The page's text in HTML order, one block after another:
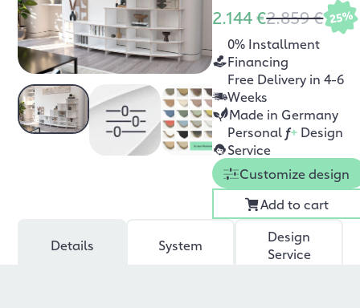
2.144 €2.859 € 25%
0% Installment
Financing
Free Delivery in 4-6
Weeks
Made in Germany
Personal f+ Design
Service
Customize design
Add to cart
Details System
Design
Service